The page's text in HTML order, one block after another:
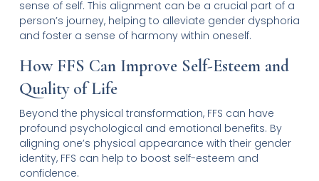
sense of self. This alignment can be a crucial part of a
person’s journey, helping to alleviate gender dysphoria
and foster a sense of harmony within oneself.
How FFS Can Improve Self-Esteem and
Quality of Life
Beyond the physical transformation, FFS can have
profound psychological and emotional benefits. By
aligning one’s physical appearance with their gender
identity, FFS can help to boost self-esteem and
confidence.